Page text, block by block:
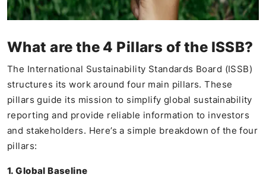
What are the 4 Pillars of the ISSB?
The International Sustainability Standards Board (ISSB)
structures its work around four main pillars. These
pillars guide its mission to simplify global sustainability
reporting and provide reliable information to investors
and stakeholders. Here’s a simple breakdown of the four
pillars:
1. Global Baseline